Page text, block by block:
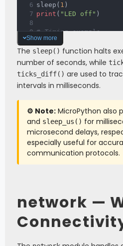
sleep ( 1 )
print ( "LED off" )
# Timing example
start
# ... do something
duration
ticks_diff (
"Operation
Show more
The sleep() function halts
number of seconds, while
ticks_diff() are used to
intervals in milliseconds.
⚙️ Note: MicroPython also
and sleep_us() for
microsecond delays,
especially useful for
communication protocols.
network —